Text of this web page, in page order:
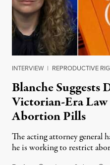
INTERVIEW | REPRODUCTIVE
Blanche Suggests
Victorian-Era
Abortion Pills
The acting attorney general
he is working to restrict